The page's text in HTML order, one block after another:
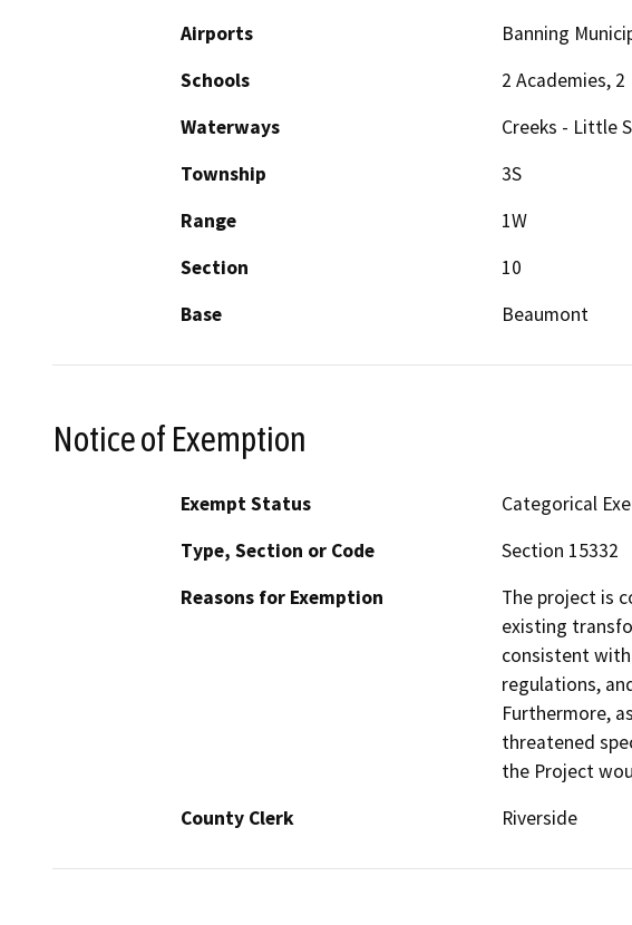
Airports
Banning
Schools
2 Academies,
Waterways
Creeks - Little
Township
3S
Range
1W
Section
10
Base
Beaumont
Notice of Exemption
Exempt Status
Categorical
Type, Section or Code
Section 15332
Reasons for Exemption
The project is
existing
consistent with
regulations,
Furthermore,
threatened
the Project
County Clerk
Riverside